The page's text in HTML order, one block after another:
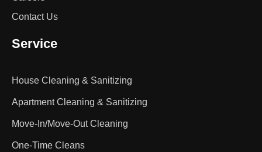
Contact Us
Service
House Cleaning & Sanitizing
Apartment Cleaning & Sanitizing
Move-In/Move-Out Cleaning
One-Time Cleans